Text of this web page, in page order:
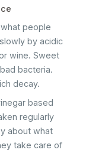
people
by acidic
wine. Sweet
bacteria.
decay.
based
regularly
about what
take care of